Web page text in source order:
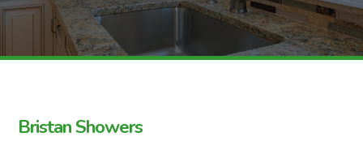
Bristan Showers